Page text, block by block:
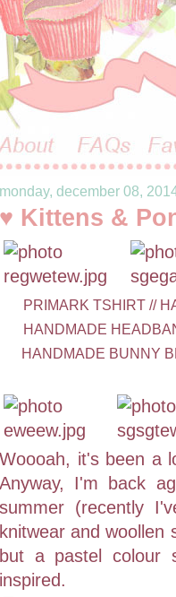
monday, december 08,
♥ Kittens &
PRIMARK TSHIRT //
HANDMADE
HANDMADE BUNNY
Woooah, it's been a
Anyway, I'm back
summer (recently
knitwear and
but a pastel colour
inspired.